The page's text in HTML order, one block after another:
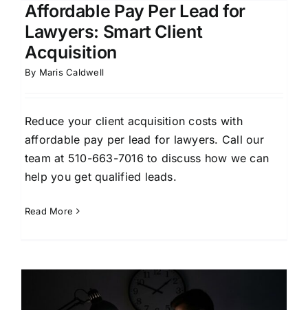
Affordable Pay Per Lead for
Lawyers: Smart Client
Acquisition
By Maris Caldwell
Reduce your client acquisition costs with
affordable pay per lead for lawyers. Call our
team at 510-663-7016 to discuss how we can
help you get qualified leads.
Read More